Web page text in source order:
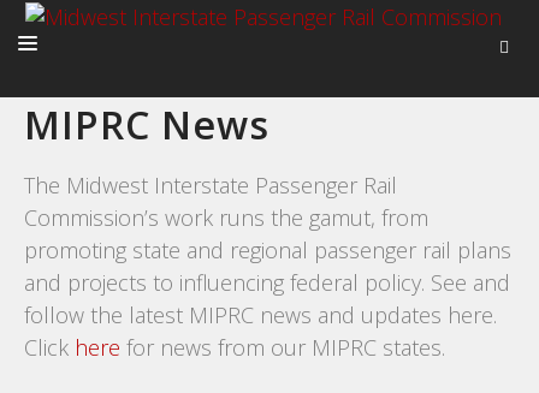
HOME
ACTIVITIES
ADVOCACY
NEWS
MIPRC News
The Midwest Interstate Passenger Rail
Commission’s work runs the gamut, from
promoting state and regional passenger rail plans
and projects to influencing federal policy. See and
follow the latest MIPRC news and updates here.
Click here for news from our MIPRC states.